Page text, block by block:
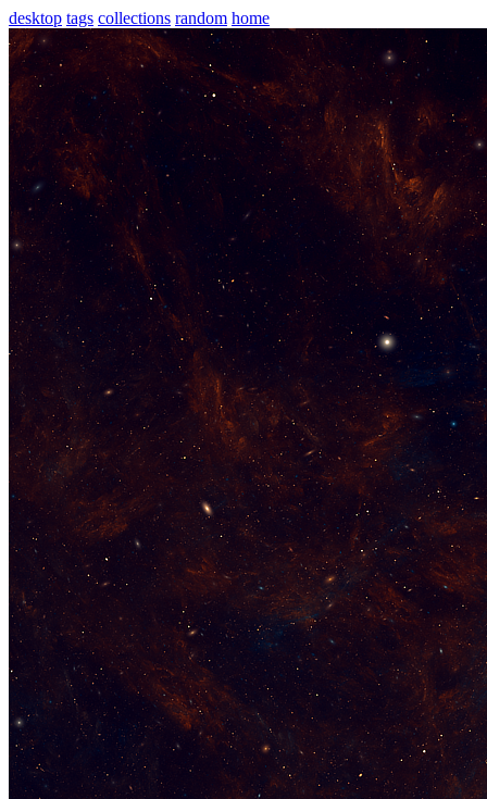
desktop tags collections random home